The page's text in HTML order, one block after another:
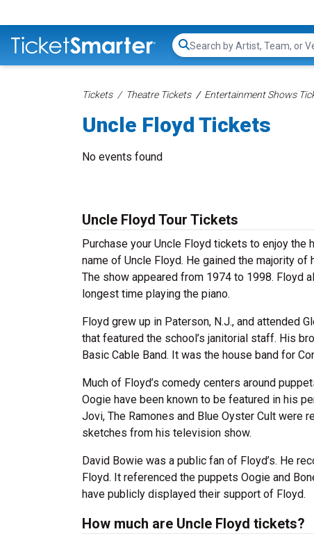
Search...
Tickets Theatre Tickets Entertainment Shows
Uncle Floyd Tickets
No events found
Uncle Floyd Tour Tickets
Purchase your Uncle Floyd tickets to enjoy
name of Uncle Floyd. He gained the majority
The show appeared from 1974 to 1998. Floyd
longest time playing the piano.
Floyd grew up in Paterson, N.J., and attended
that featured the school’s janitorial staff. His
Basic Cable Band. It was the house band for
Much of Floyd’s comedy centers around
Oogie have been known to be featured in his
Jovi, The Ramones and Blue Oyster Cult were
sketches from his television show.
David Bowie was a public fan of Floyd’s. He
Floyd. It referenced the puppets Oogie and
have publicly displayed their support of Floyd.
How much are Uncle Floyd tickets?